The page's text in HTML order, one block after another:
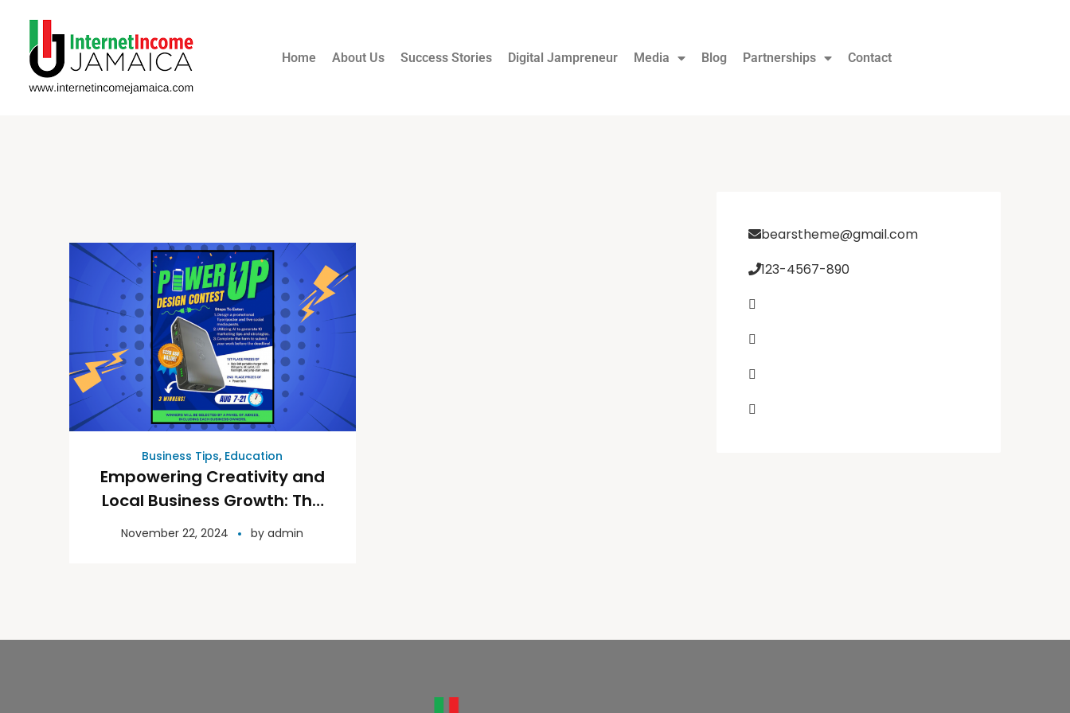
Home About Us Success Stories Digital Jampreneur Media Blog Partnerships Contact
Business Tips, Education
Empowering Creativity and
Local Business Growth: The
Power Up Design Contest
November 22, 2024 byadmin
bearstheme@gmail.com
123-4567-890